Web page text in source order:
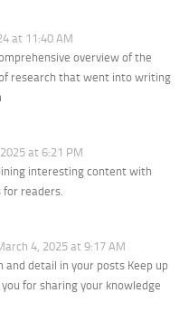
at 11:40 AM
overview of the
research that went into writing
at 6:21 PM
interesting content with
readers.
4, 2025 at 9:17 AM
and detail in your posts Keep up
for sharing your knowledge